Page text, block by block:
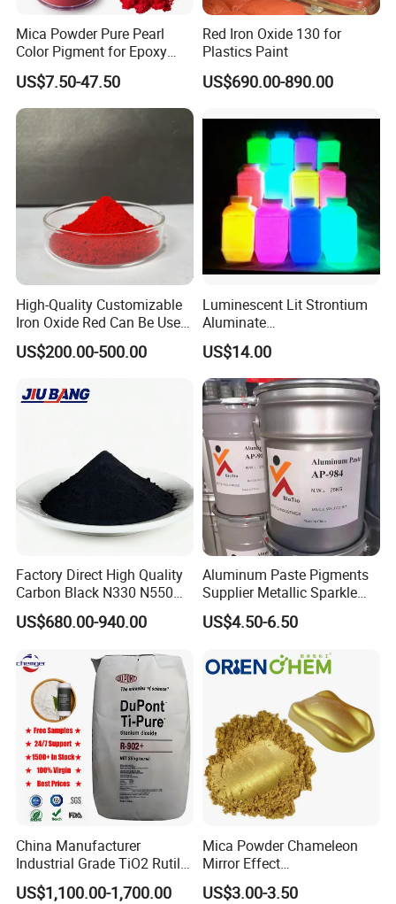
Mica Powder Pure Pearl
Color Pigment for Epoxy
Resin Soap Making
Supplies
US$7.50-47.50
Red Iron Oxide 130 for
Plastics Paint
US$690.00-890.00
High-Quality Customizable
Iron Oxide Red Can Be Used
for Coatings and Paper.
US$200.00-500.00
Luminescent Lit Strontium
Aluminate
Photoluminescent
Luminous Pigment Powder
Coating Glow in The Dark
US$14.00
Factory Direct High Quality
Carbon Black N330 N550
N660 Granular for Rubber &
Plastic Industry
US$680.00-940.00
Aluminum Paste Pigments
Supplier Metallic Sparkle
Aluminum Paste Ap-984 for
Automobile Paint
US$4.50-6.50
China Manufacturer
Industrial Grade TiO2 Rutile
Anatase Type for Paint
Pigment Titanium Dioxide
US$1,100.00-1,700.00
Mica Powder Chameleon
Mirror Effect
Silver/Golden/Red/Green
Pearl Pigment
US$3.00-3.50